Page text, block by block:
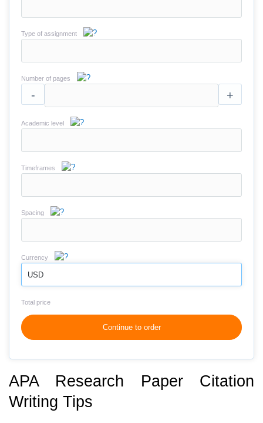
Type of assignment
Number of pages
- +
Academic level
Timeframes
Spacing
Currency
USD
Total price
Continue to order
APA Research Paper Citation
Writing Tips